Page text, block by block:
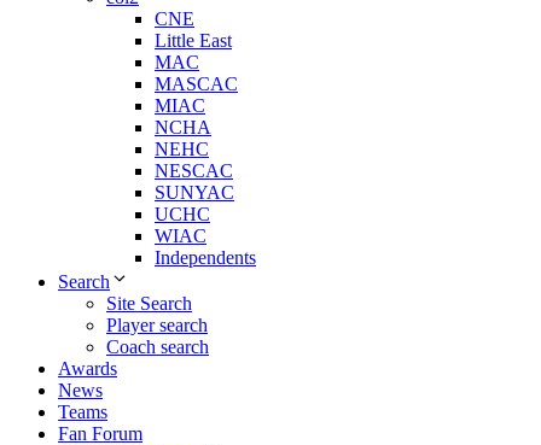
CNE
Little East
MAC
MASCAC
MIAC
NCHA
NEHC
NESCAC
SUNYAC
UCHC
WIAC
Independents
Search
Site Search
Player search
Coach search
Awards
News
Teams
Fan Forum